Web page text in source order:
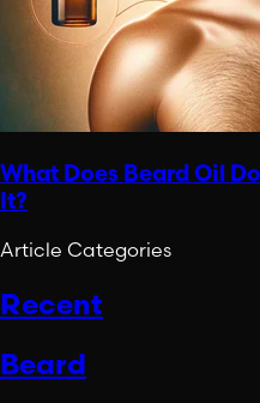
What Does Beard Oil
It?
Article Categories
Recent
Beard